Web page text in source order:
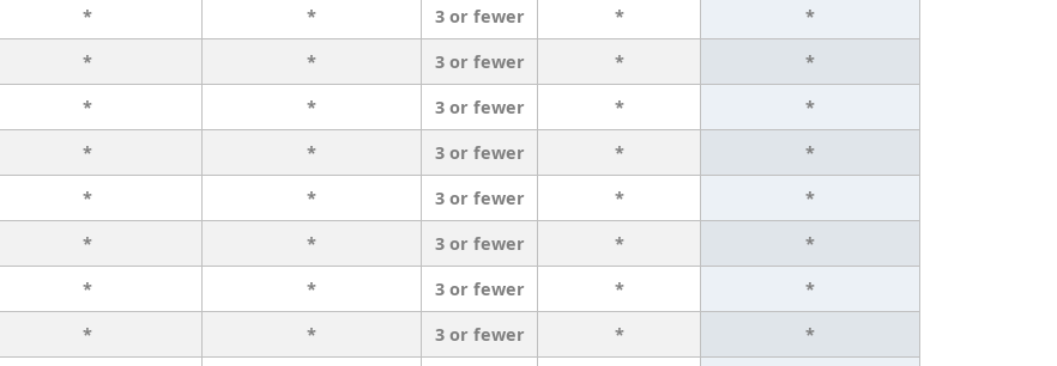
* * 3 or fewer *
*
* * 3 or fewer *
*
* * 3 or fewer *
*
* * 3 or fewer *
*
* * 3 or fewer *
*
* * 3 or fewer *
*
* * 3 or fewer *
*
* * 3 or fewer *
*